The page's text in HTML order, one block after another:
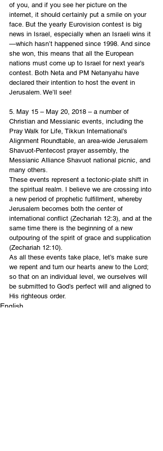
of you, and if you see her picture on the
internet, it should certainly put a smile on your
face. But the yearly Eurovision contest is big
news in Israel, especially when an Israeli wins it
—which hasn’t happened since 1998. And since
she won, this means that all the European
nations must come up to Israel for next year’s
contest. Both Neta and PM Netanyahu have
declared their intention to host the event in
Jerusalem. We’ll see!
5. May 15 – May 20, 2018 – a number of
Christian and Messianic events, including the
Pray Walk for Life, Tikkun International’s
Alignment Roundtable, an area-wide Jerusalem
Shavuot-Pentecost prayer assembly, the
Messianic Alliance Shavuot national picnic, and
many others.
These events represent a tectonic-plate shift in
the spiritual realm. I believe we are crossing into
a new period of prophetic fulfillment, whereby
Jerusalem becomes both the center of
international conflict (Zechariah 12:3), and at the
same time there is the beginning of a new
outpouring of the spirit of grace and supplication
(Zechariah 12:10).
As all these events take place, let’s make sure
we repent and turn our hearts anew to the Lord;
so that on an individual level, we ourselves will
be submitted to God’s perfect will and aligned to
His righteous order.
English